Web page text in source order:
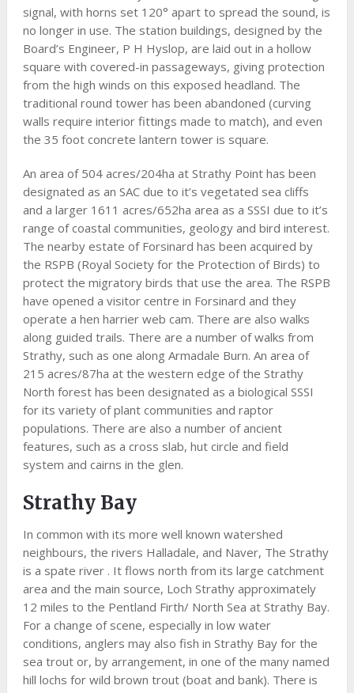
signal, with horns set 120° apart to spread the sound, is
no longer in use. The station buildings, designed by the
Board’s Engineer, P H Hyslop, are laid out in a hollow
square with covered-in passageways, giving protection
from the high winds on this exposed headland. The
traditional round tower has been abandoned (curving
walls require interior fittings made to match), and even
the 35 foot concrete lantern tower is square.
An area of 504 acres/204ha at Strathy Point has been
designated as an SAC due to it’s vegetated sea cliffs
and a larger 1611 acres/652ha area as a SSSI due to it’s
range of coastal communities, geology and bird interest.
The nearby estate of Forsinard has been acquired by
the RSPB (Royal Society for the Protection of Birds) to
protect the migratory birds that use the area. The RSPB
have opened a visitor centre in Forsinard and they
operate a hen harrier web cam. There are also walks
along guided trails. There are a number of walks from
Strathy, such as one along Armadale Burn. An area of
215 acres/87ha at the western edge of the Strathy
North forest has been designated as a biological SSSI
for its variety of plant communities and raptor
populations. There are also a number of ancient
features, such as a cross slab, hut circle and field
system and cairns in the glen.
Strathy Bay
In common with its more well known watershed
neighbours, the rivers Halladale, and Naver, The Strathy
is a spate river . It flows north from its large catchment
area and the main source, Loch Strathy approximately
12 miles to the Pentland Firth/ North Sea at Strathy Bay.
For a change of scene, especially in low water
conditions, anglers may also fish in Strathy Bay for the
sea trout or, by arrangement, in one of the many named
hill lochs for wild brown trout (boat and bank). There is